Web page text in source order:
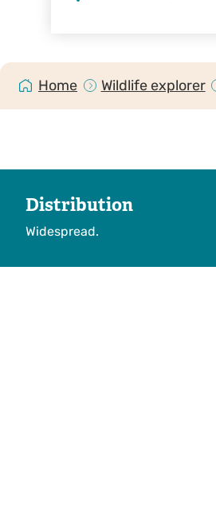
Home Wildlife explorer
Distribution
Widespread.